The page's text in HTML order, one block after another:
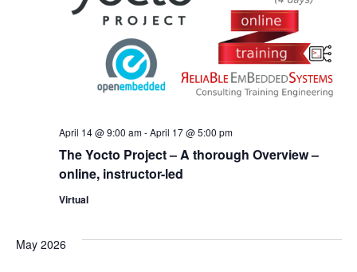
The Yocto Project – A thorough Overview –
online, instructor-led
April 14 @ 9:00 am-April 17 @ 5:00 pm
Virtual
May 2026